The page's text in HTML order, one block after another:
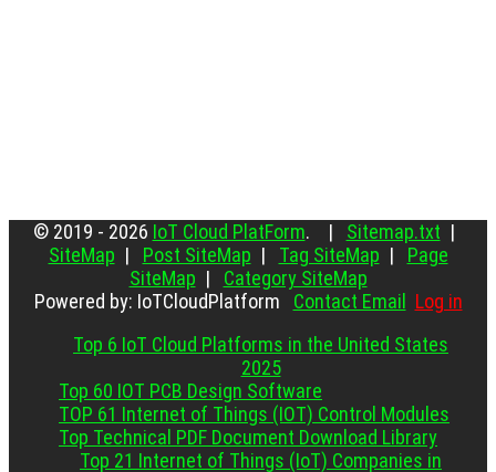
© 2019 - 2026 IoT Cloud PlatForm. | Sitemap.txt |
SiteMap | Post SiteMap | Tag SiteMap | Page
SiteMap | Category SiteMap
Powered by: IoTCloudPlatform Contact Email
Log in
Top 6 IoT Cloud Platforms in the United States
2025
Top 60 IOT PCB Design Software
TOP 61 Internet of Things (IOT) Control Modules
Top Technical PDF Document Download Library
Top 21 Internet of Things (IoT) Companies in